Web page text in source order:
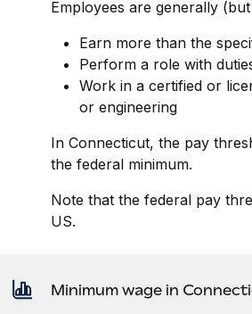
Employees are generally
Earn more than the
Perform a role with
Work in a certified or
or engineering
In Connecticut, the pay
the federal minimum.
Note that the federal pay
US.
Minimum wage in